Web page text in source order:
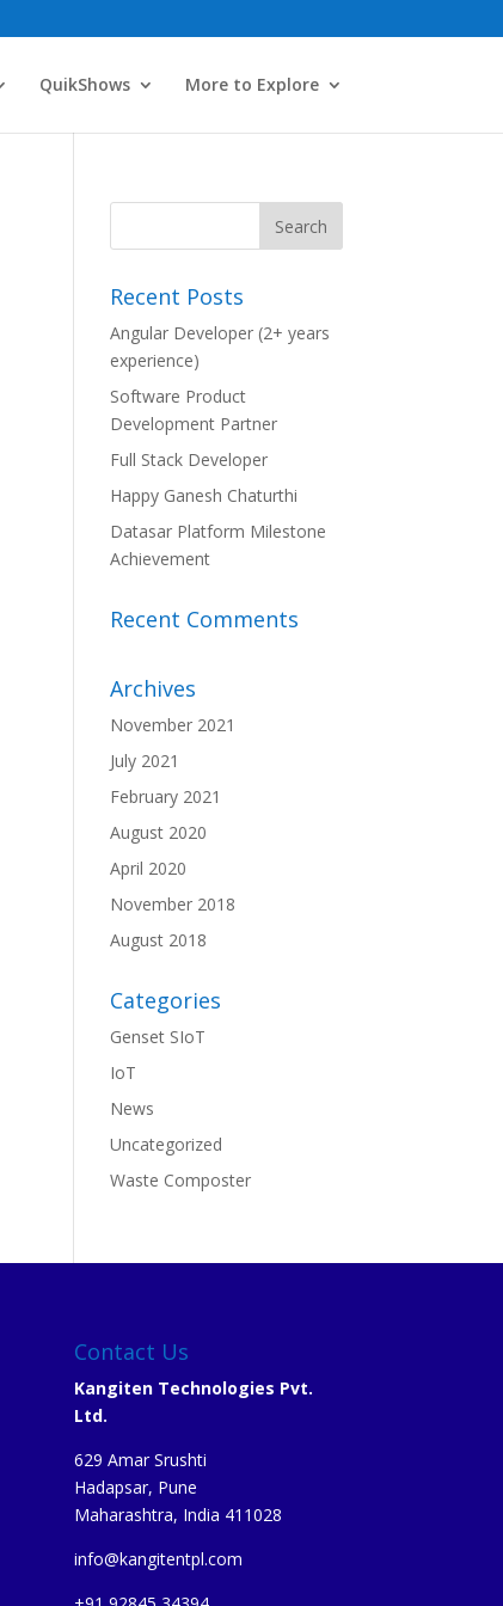
QuikShows More to Explore
Recent Posts
Angular Developer (2+ years
experience)
Software Product
Development Partner
Full Stack Developer
Happy Ganesh Chaturthi
Datasar Platform Milestone
Achievement
Recent Comments
Archives
November 2021
July 2021
February 2021
August 2020
April 2020
November 2018
August 2018
Categories
Genset SIoT
IoT
News
Uncategorized
Waste Composter
Contact Us
Kangiten Technologies Pvt.
Ltd.
629 Amar Srushti
Hadapsar, Pune
Maharashtra, India 411028
info@kangitentpl.com